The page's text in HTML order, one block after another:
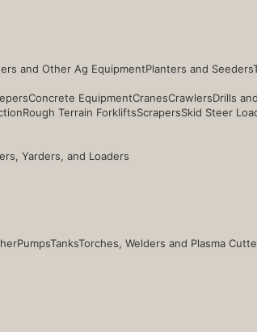
and Other Ag EquipmentPlanters and Seeders
Concrete EquipmentCranesCrawlersDrills
Rough Terrain ForkliftsScrapersSkid Steer
Yarders, and Loaders
PumpsTanksTorches, Welders and Plasma